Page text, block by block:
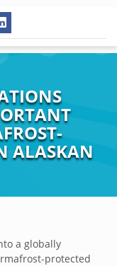
ALASKAN
a globally
protected